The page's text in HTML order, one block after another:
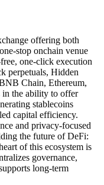
offering both
stop onchain venue
one-click execution
perpetuals, Hidden
Chain, Ethereum,
in the ability to offer
stablecoins
capital efficiency.
and privacy-focused
the future of DeFi:
of this ecosystem is
governance,
long-term